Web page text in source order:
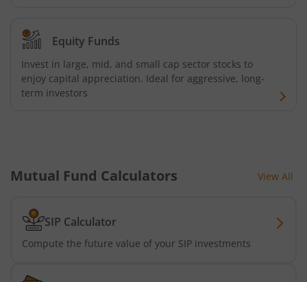
Nippon India CRISIL-IBX AAA Financial Services-Dec
Nippon India CRISIL-IBX AAA Financial Services-Jan 2028
Nippon India Active Momentum Fund
Nippon India Nifty 500 Quality 50 Index Fund
Nippon India Nifty 500 Low Volatility 50 Index Fund
Equity Funds
Invest in large, mid, and small cap sector stocks to
enjoy capital appreciation. Ideal for aggressive, long-
term investors
Mutual Fund Calculators View All
SIP Calculator
Compute the future value of your SIP investments